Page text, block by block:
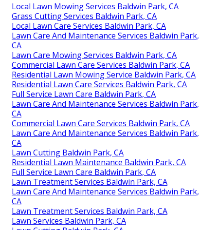
Local Lawn Mowing Services Baldwin Park, CA
Grass Cutting Services Baldwin Park, CA
Local Lawn Care Services Baldwin Park, CA
Lawn Care And Maintenance Services Baldwin Park,
CA
Lawn Care Mowing Services Baldwin Park, CA
Commercial Lawn Care Services Baldwin Park, CA
Residential Lawn Mowing Service Baldwin Park, CA
Residential Lawn Care Services Baldwin Park, CA
Full Service Lawn Care Baldwin Park, CA
Lawn Care And Maintenance Services Baldwin Park,
CA
Commercial Lawn Care Services Baldwin Park, CA
Lawn Care And Maintenance Services Baldwin Park,
CA
Lawn Cutting Baldwin Park, CA
Residential Lawn Maintenance Baldwin Park, CA
Full Service Lawn Care Baldwin Park, CA
Lawn Treatment Services Baldwin Park, CA
Lawn Care And Maintenance Services Baldwin Park,
CA
Lawn Treatment Services Baldwin Park, CA
Lawn Services Baldwin Park, CA